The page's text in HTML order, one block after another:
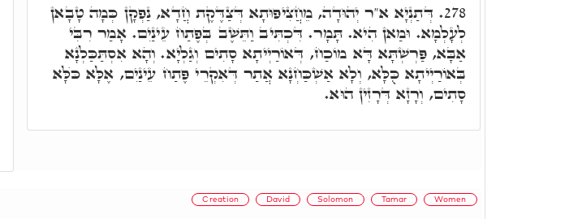
278. דְּתַנְיָא א"ר יְהוּדָה, מֵחֲצִיפוּתָא דְּצַדֶּקֶת חֲדָא, נַפְקָן כְּמָה טָבָאן
לְעָלְמָא. וּמַאן הִיא. תָּמָר. דִּכְתִּיב וַתֵּשֶׁב בְּפֶתַח עֵינַיִם. אָמַר רִבִּי
אַבָּא, פַּרְשְׁתָּא דָּא מוֹכַח, דְּאוֹרַיְיתָא סָתִים וְגַלְיָא. וְהָא אִסְתַּכַּלְנָא
בְּאוֹרַיְיתָא כֻּלָּא, וְלָא אַשְׁכַּחְנָא אֲתַר דְּאִקְרֵי פֶּתַח עֵינַיִם, אֶלָּא כֺּלָּא
סָתִים, וְרָזָא דְּרָזִין הוּא.
Creation David Solomon Tamar Women